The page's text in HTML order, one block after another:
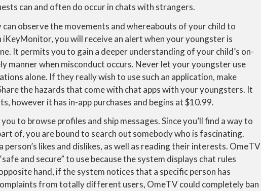
can and often do occur in chats with strangers.
observe the movements and whereabouts of your child to
you will receive an alert when your youngster is
It permits you to gain a deeper understanding of your child’s on-
manner when misconduct occurs. Never let your youngster use
alone. If they really wish to use such an application, make
the hazards that come with chat apps with your youngsters. It
however it has in-app purchases and begins at $10.99.
to browse profiles and ship messages. Since you’ll find a way to
of, you are bound to search out somebody who is fascinating.
likes and dislikes, as well as reading their interests. OmeTV
and secure” to use because the system displays chat rules
hand, if the system notices that a specific person has
from totally different users, OmeTV could completely ban